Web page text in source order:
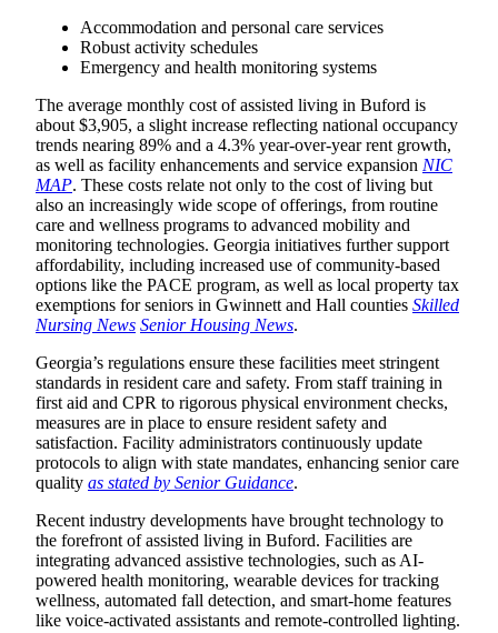
Accommodation and personal care services
Robust activity schedules
Emergency and health monitoring systems
The average monthly cost of assisted living in Buford is
about $3,905, a slight increase reflecting national occupancy
trends nearing 89% and a 4.3% year-over-year rent growth,
as well as facility enhancements and service expansion NIC
MAP. These costs relate not only to the cost of living but
also an increasingly wide scope of offerings, from routine
care and wellness programs to advanced mobility and
monitoring technologies. Georgia initiatives further support
affordability, including increased use of community-based
options like the PACE program, as well as local property tax
exemptions for seniors in Gwinnett and Hall counties Skilled
Nursing News Senior Housing News.
Georgia’s regulations ensure these facilities meet stringent
standards in resident care and safety. From staff training in
first aid and CPR to rigorous physical environment checks,
measures are in place to ensure resident safety and
satisfaction. Facility administrators continuously update
protocols to align with state mandates, enhancing senior care
quality as stated by Senior Guidance.
Recent industry developments have brought technology to
the forefront of assisted living in Buford. Facilities are
integrating advanced assistive technologies, such as AI-
powered health monitoring, wearable devices for tracking
wellness, automated fall detection, and smart-home features
like voice-activated assistants and remote-controlled lighting.